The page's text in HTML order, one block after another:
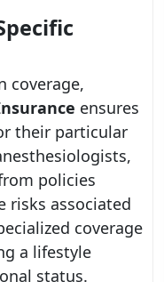
coverage,
ensures
their particular
policies
risks associated
coverage
a lifestyle
status.